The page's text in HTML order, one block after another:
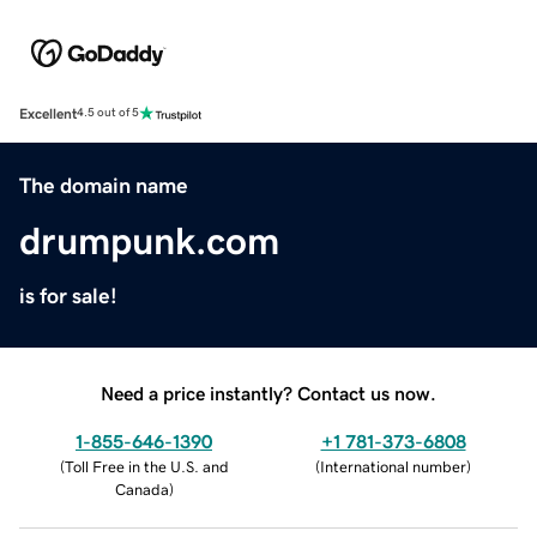
Excellent4.5 out of 5
The domain name
drumpunk.com
is for sale!
Need a price instantly? Contact us now.
1-855-646-1390
(Toll Free in the U.S. and
Canada)
+1 781-373-6808
(International number)